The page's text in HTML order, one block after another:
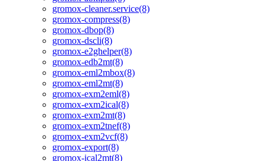
gromox-cleaner.service(8)
gromox-compress(8)
gromox-dbop(8)
gromox-dscli(8)
gromox-e2ghelper(8)
gromox-edb2mt(8)
gromox-eml2mbox(8)
gromox-eml2mt(8)
gromox-exm2eml(8)
gromox-exm2ical(8)
gromox-exm2mt(8)
gromox-exm2tnef(8)
gromox-exm2vcf(8)
gromox-export(8)
gromox-ical2mt(8)